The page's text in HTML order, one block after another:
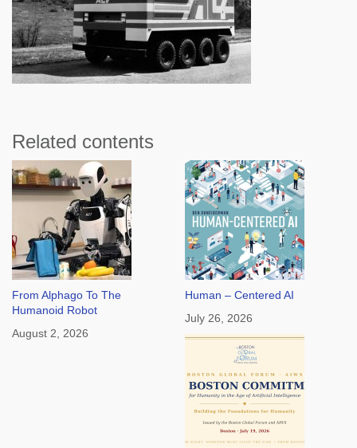
Related contents
From Alphago To The
Humanoid Robot
August 2, 2026
Human – Centered AI
July 26, 2026